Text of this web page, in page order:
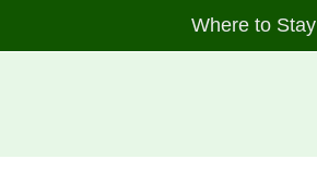
Where to Stay